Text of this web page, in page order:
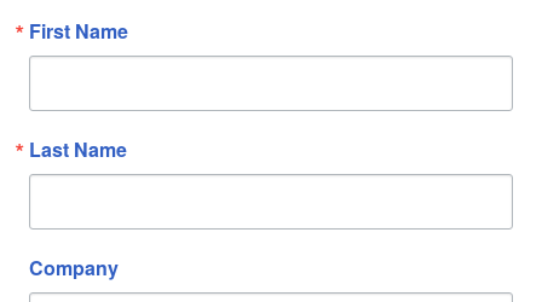
First Name
Last Name
Company